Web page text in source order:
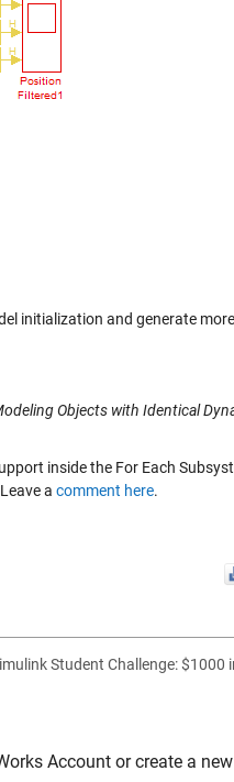
initialization and generate
Objects with Identical
inside the For Each
a comment here.
Student Challenge: $1000
Account or create a